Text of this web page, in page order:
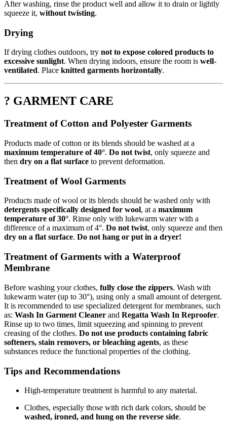
After washing, rinse the product well and allow it to drain or lightly
squeeze it, without twisting.
Drying
If drying clothes outdoors, try not to expose colored products to
excessive sunlight. When drying indoors, ensure the room is well-
ventilated. Place knitted garments horizontally.
? GARMENT CARE
Treatment of Cotton and Polyester Garments
Products made of cotton or its blends should be washed at a
maximum temperature of 40°. Do not twist, only squeeze and
then dry on a flat surface to prevent deformation.
Treatment of Wool Garments
Products made of wool or its blends should be washed only with
detergents specifically designed for wool, at a maximum
temperature of 30°. Rinse only with lukewarm water with a
difference of a maximum of 4°. Do not twist, only squeeze and then
dry on a flat surface. Do not hang or put in a dryer!
Treatment of Garments with a Waterproof
Membrane
Before washing your clothes, fully close the zippers. Wash with
lukewarm water (up to 30°), using only a small amount of detergent.
It is recommended to use specialized detergent for membranes, such
as: Wash In Garment Cleaner and Regatta Wash In Reproofer.
Rinse up to two times, limit squeezing and spinning to prevent
creasing of the clothes. Do not use products containing fabric
softeners, stain removers, or bleaching agents, as these
substances reduce the functional properties of the clothing.
Tips and Recommendations
High-temperature treatment is harmful to any material.
Clothes, especially those with rich dark colors, should be
washed, ironed, and hung on the reverse side.